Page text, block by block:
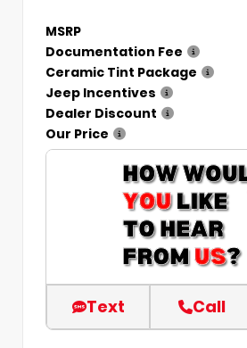
MSRP
Documentation Fee
Ceramic Tint Package
Jeep Incentives
Dealer Discount
Our Price
Text Call